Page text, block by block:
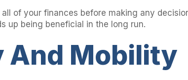
of your finances before making any
up being beneficial in the long run.
And Mobility